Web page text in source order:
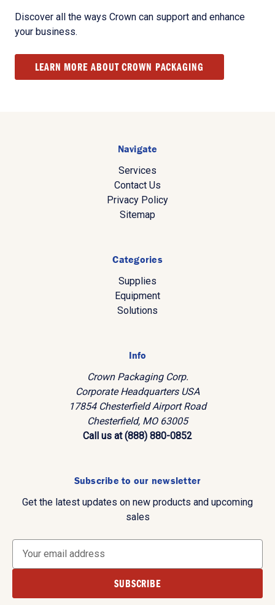
Discover all the ways Crown can support and enhance
your business.
LEARN MORE ABOUT CROWN PACKAGING
Navigate
Services
Contact Us
Privacy Policy
Sitemap
Categories
Supplies
Equipment
Solutions
Info
Crown Packaging Corp.
Corporate Headquarters USA
17854 Chesterfield Airport Road
Chesterfield, MO 63005
Call us at (888) 880-0852
Subscribe to our newsletter
Get the latest updates on new products and upcoming
sales